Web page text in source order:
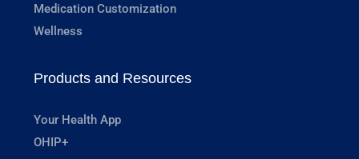
Medication Customization
Wellness
Products and Resources
Your Health App
OHIP+